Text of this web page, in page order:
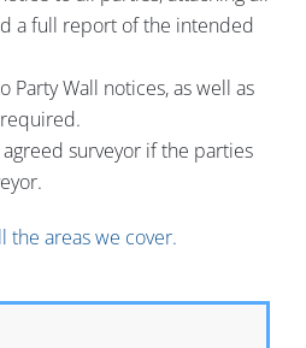
a full report of the intended
Party Wall notices, as well as
surveyor if the parties
the areas we cover.